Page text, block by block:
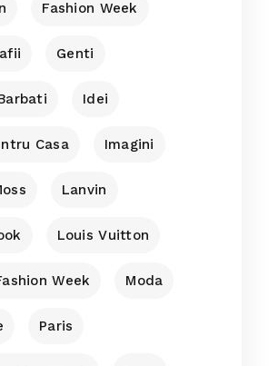
Fashion Week
Genti
Idei
Casa Imagini
Lanvin
Louis Vuitton
Week Moda
Paris